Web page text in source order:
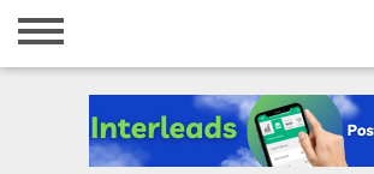
Home
Registration